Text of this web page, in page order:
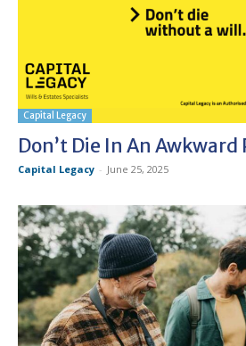
Capital Legacy
Don’t Die In An Awkward
Capital Legacy - June 25, 2025